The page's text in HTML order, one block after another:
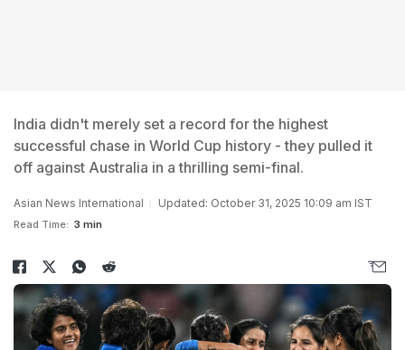
India didn't merely set a record for the highest
successful chase in World Cup history - they pulled it
off against Australia in a thrilling semi-final.
Asian News International Updated: October 31, 2025 10:09 am IST
Read Time: 3 min